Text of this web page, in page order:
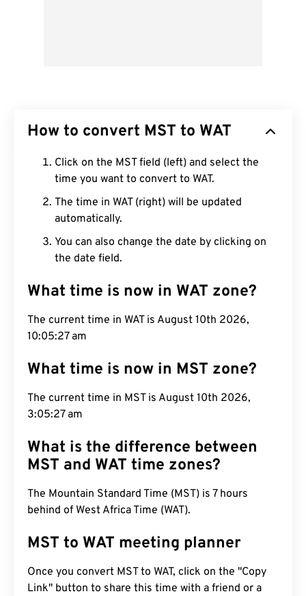
How to convert MST to WAT
Click on the MST field (left) and select the
time you want to convert to WAT.
The time in WAT (right) will be updated
automatically.
You can also change the date by clicking on
the date field.
What time is now in WAT zone?
The current time in WAT is August 10th 2026,
10:05:28 am
What time is now in MST zone?
The current time in MST is August 10th 2026,
3:05:28 am
What is the difference between
MST and WAT time zones?
The Mountain Standard Time (MST) is 7 hours
behind of West Africa Time (WAT).
MST to WAT meeting planner
Once you convert MST to WAT, click on the "Copy
Link" button to share this time with a friend or a